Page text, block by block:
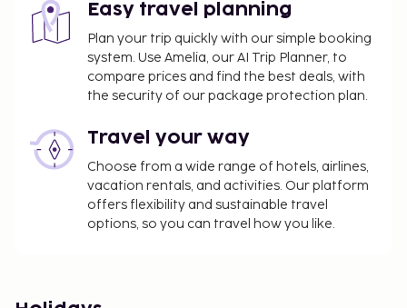
Easy travel planning
Plan your trip quickly with our simple booking
system. Use Amelia, our AI Trip Planner, to
compare prices and find the best deals, with
the security of our package protection plan.
Travel your way
Choose from a wide range of hotels, airlines,
vacation rentals, and activities. Our platform
offers flexibility and sustainable travel
options, so you can travel how you like.